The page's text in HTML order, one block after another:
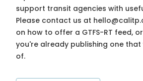
support transit agencies with
Please contact us at
on how to offer a GTFS-RT feed,
you're already publishing one
of.